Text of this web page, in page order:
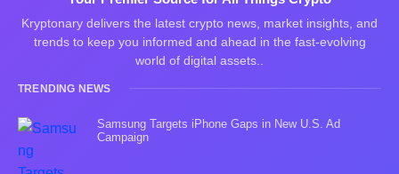
Kryptonary delivers the latest crypto news, market insights, and
trends to keep you informed and ahead in the fast-evolving
world of digital assets..
TRENDING NEWS
Samsung Targets iPhone Gaps in New U.S. Ad
Campaign